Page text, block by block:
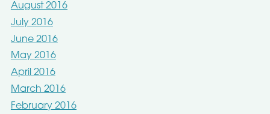
August 2016
July 2016
June 2016
May 2016
April 2016
March 2016
February 2016